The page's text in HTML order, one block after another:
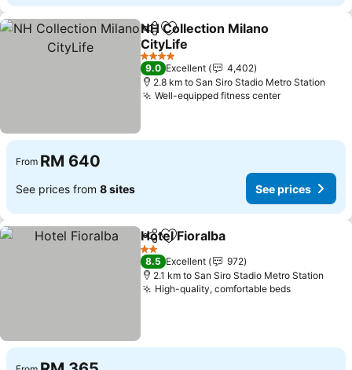
ShareAdd to favorites
NH Collection Milano
CityLife
4 Stars
9.0 Excellent
4,402
2.8 km to San Siro Stadio Metro Station
Well-equipped fitness center
From RM 640
See prices from 8 sites See prices
ShareAdd to favorites
Hotel Fioralba
2 Stars
8.5 Excellent
972
2.1 km to San Siro Stadio Metro Station
High-quality, comfortable beds